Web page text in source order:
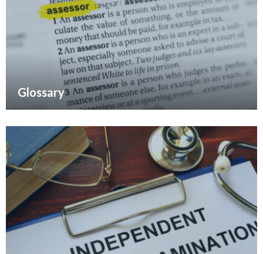
Glossary